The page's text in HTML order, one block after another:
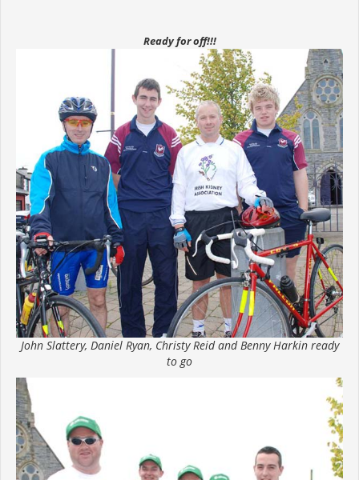
Ready for off!!!
John Slattery, Daniel Ryan, Christy Reid and Benny Harkin ready
to go